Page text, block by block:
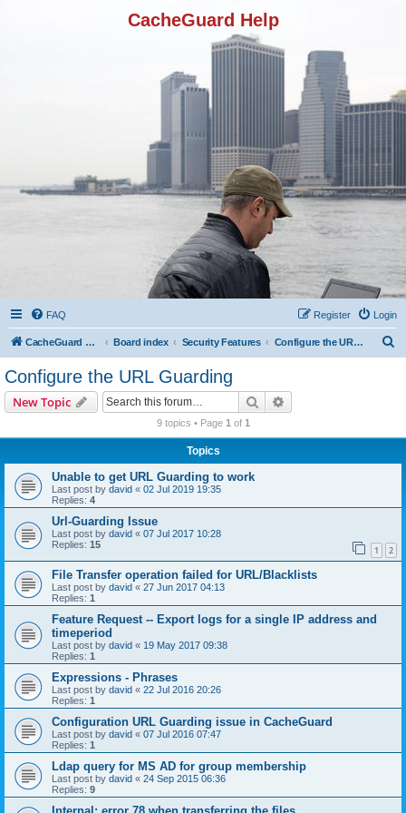
CacheGuard Help
FAQ Login
Register
CacheGuard Network Security & Optimization Board index Security Features Configure the URL Guarding
Configure the URL Guarding
New Topic Search
9 topics • Page 1 of 1
Topics
Unable to get URL Guarding to work
Last post by david « 02 Jul 2019 19:35
Replies: 4
Url-Guarding Issue
Last post by david « 07 Jul 2017 10:28
Replies: 15 1 2
File Transfer operation failed for URL/Blacklists
Last post by david « 27 Jun 2017 04:13
Replies: 1
Feature Request -- Export logs for a single IP address and
timeperiod
Last post by david « 19 May 2017 09:38
Replies: 1
Expressions - Phrases
Last post by david « 22 Jul 2016 20:26
Replies: 1
Configuration URL Guarding issue in CacheGuard
Last post by david « 07 Jul 2016 07:47
Replies: 1
Ldap query for MS AD for group membership
Last post by david « 24 Sep 2015 06:36
Replies: 9